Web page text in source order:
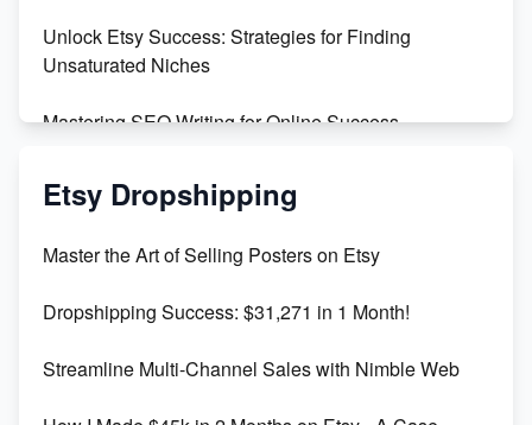
Unlock Etsy Success: Strategies for Finding
Unsaturated Niches
Mastering SEO Writing for Online Success
Mastering Etsy SEO: Boost Sales & Visibility
Keywords
Maximizing Marmalade for Etsy SEO Success
Boost Your Etsy SEO in 2023
Etsy Dropshipping
Master the Art of Selling Posters on Etsy
Dropshipping Success: $31,271 in 1 Month!
Streamline Multi-Channel Sales with Nimble Web